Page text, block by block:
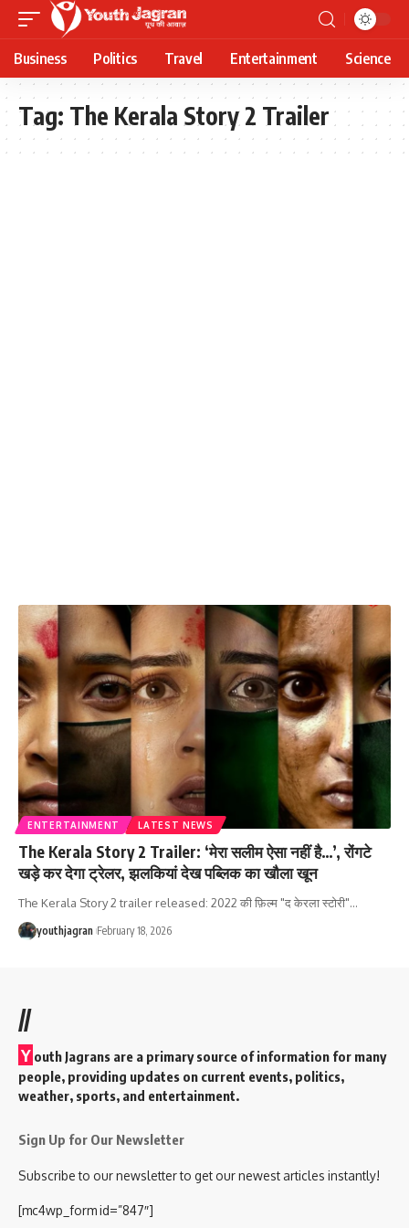
Business Politics Travel Entertainment Science
Tag: The Kerala Story 2 Trailer
ENTERTAINMENT LATEST NEWS
The Kerala Story 2 Trailer: ‘मेरा सलीम ऐसा नहीं है…’, रोंगटे
खड़े कर देगा ट्रेलर, झलकियां देख पब्लिक का खौला खून
The Kerala Story 2 trailer released: 2022 की फ़िल्म "द केरला स्टोरी"…
youthjagran February 18, 2026
//
Y outh Jagrans are a primary source of information for many
people, providing updates on current events, politics,
weather, sports, and entertainment.
Sign Up for Our Newsletter
Subscribe to our newsletter to get our newest articles instantly!
[mc4wp_form id=”847″]